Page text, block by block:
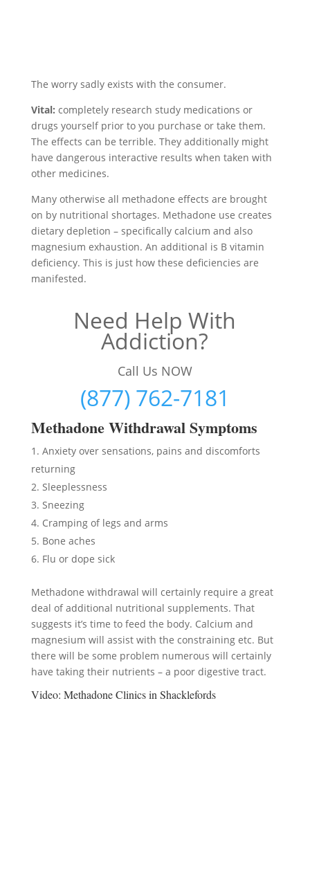
The worry sadly exists with the consumer.
Vital: completely research study medications or
drugs yourself prior to you purchase or take them.
The effects can be terrible. They additionally might
have dangerous interactive results when taken with
other medicines.
Many otherwise all methadone effects are brought
on by nutritional shortages. Methadone use creates
dietary depletion – specifically calcium and also
magnesium exhaustion. An additional is B vitamin
deficiency. This is just how these deficiencies are
manifested.
Need Help With
Addiction?
Call Us NOW
(877) 762-7181
Methadone Withdrawal Symptoms
Anxiety over sensations, pains and discomforts
returning
Sleeplessness
Sneezing
Cramping of legs and arms
Bone aches
Flu or dope sick
Methadone withdrawal will certainly require a great
deal of additional nutritional supplements. That
suggests it’s time to feed the body. Calcium and
magnesium will assist with the constraining etc. But
there will be some problem numerous will certainly
have taking their nutrients – a poor digestive tract.
Video: Methadone Clinics in Shacklefords